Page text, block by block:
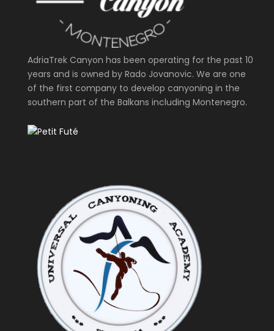
AdriaTrek Canyon has been operating for the past 10
years and is owned by Rado Jovanovic. We are one
of the first company to develop canyoning in the
southern part of the Balkans including Montenegro.